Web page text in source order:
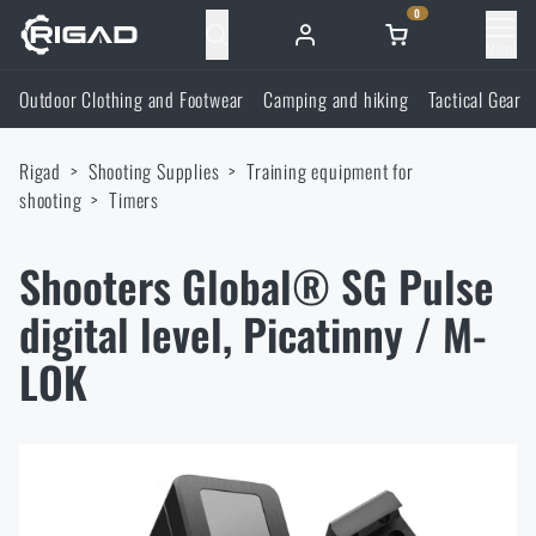
0
Outdoor Clothing and Footwear
Outdoor Clothing and Footwear
Jackets
Pants
Camping and hiking
Backpacks
Sleeping in nature
Tactical Gear
Tactical Gear
Load-bearing harnesses
Shooting Supplies
Shooting Glasses
Knives and Tools
Self-defence
Outdoor Clothing and Footwear Camping and hiking Tactical Gear
Rigad Shooting Supplies
Training equipment for
shooting
Timers
Shooters Global® SG Pulse
digital level, Picatinny / M-
LOK